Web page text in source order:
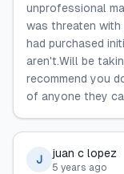
unprofessional
was threaten
had purchased
aren't.Will be
recommend you
of anyone they
J juan c lopez
5 years ago